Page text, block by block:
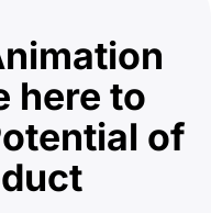
here to
of